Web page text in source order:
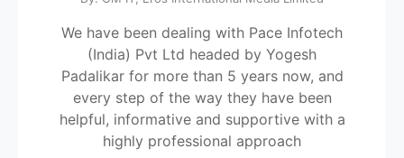
We have been dealing with Pace Infotech
(India) Pvt Ltd headed by Yogesh
Padalikar for more than 5 years now, and
every step of the way they have been
helpful, informative and supportive with a
highly professional approach